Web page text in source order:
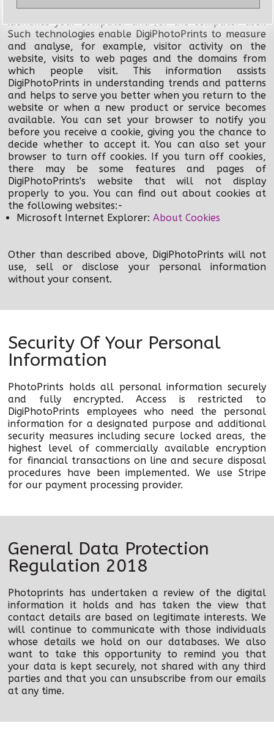
may then be stored on your computer as a tag that
identifies your computer and /or the computer user.
Such technologies enable DigiPhotoPrints to measure
and analyse, for example, visitor activity on the
website, visits to web pages and the domains from
which people visit. This information assists
DigiPhotoPrints in understanding trends and patterns
and helps to serve you better when you return to the
website or when a new product or service becomes
available. You can set your browser to notify you
before you receive a cookie, giving you the chance to
decide whether to accept it. You can also set your
browser to turn off cookies. If you turn off cookies,
there may be some features and pages of
DigiPhotoPrints's website that will not display
properly to you. You can find out about cookies at
the following websites:-
Microsoft Internet Explorer:About Cookies
Other than described above, DigiPhotoPrints will not
use, sell or disclose your personal information
without your consent.
Security Of Your Personal
Information
PhotoPrints holds all personal information securely
and fully encrypted. Access is restricted to
DigiPhotoPrints employees who need the personal
information for a designated purpose and additional
security measures including secure locked areas, the
highest level of commercially available encryption
for financial transactions on line and secure disposal
procedures have been implemented. We use Stripe
for our payment processing provider.
General Data Protection
Regulation 2018
Photoprints has undertaken a review of the digital
information it holds and has taken the view that
contact details are based on legitimate interests. We
will continue to communicate with those individuals
whose details we hold on our databases. We also
want to take this opportunity to remind you that
your data is kept securely, not shared with any third
parties and that you can unsubscribe from our emails
at any time.